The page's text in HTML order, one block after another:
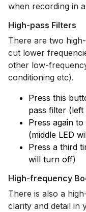
when recording in
High-pass Filters
There are two
cut lower
other low-
conditioning etc).
Press this
pass filter (left
Press again
(middle LED
Press a third
will turn off)
High-frequency
There is also a
clarity and detail in